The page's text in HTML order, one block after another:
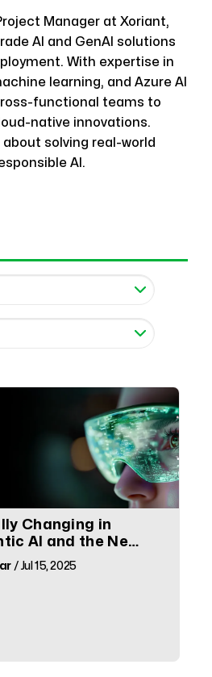
Manager at Xoriant,
AI and GenAI solutions
With expertise in
learning, and Azure AI
functional teams to
native innovations.
solving real-world
AI.
Changing in
AI and the New
/ Jul 15, 2025